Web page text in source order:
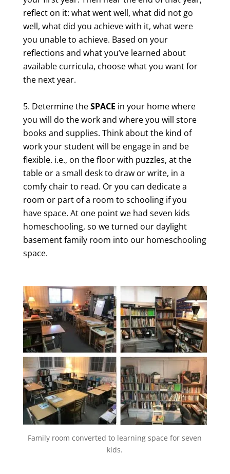
reflect on it: what went well, what did not go
well, what did you achieve with it, what were
you unable to achieve. Based on your
reflections and what you’ve learned about
available curricula, choose what you want for
the next year.
Determine theSPACE in your home where
you will do the work and where you will store
books and supplies. Think about the kind of
work your student will be engage in and be
flexible. i.e., on the floor with puzzles, at the
table or a small desk to draw or write, in a
comfy chair to read. Or you can dedicate a
room or part of a room to schooling if you
have space. At one point we had seven kids
homeschooling, so we turned our daylight
basement family room into our homeschooling
space.
Family room converted to learning space for seven
kids.